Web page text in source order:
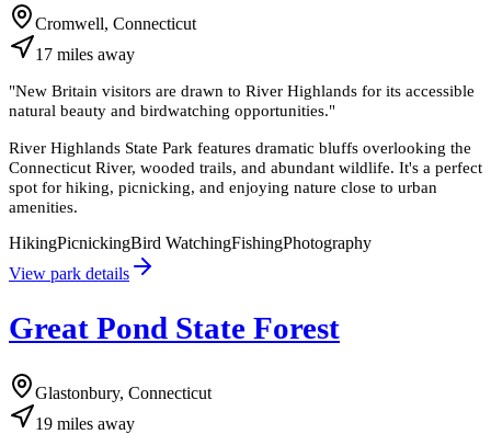
Cromwell, Connecticut
17 miles away
"New Britain visitors are drawn to River Highlands for its accessible
natural beauty and birdwatching opportunities."
River Highlands State Park features dramatic bluffs overlooking the
Connecticut River, wooded trails, and abundant wildlife. It's a perfect
spot for hiking, picnicking, and enjoying nature close to urban
amenities.
HikingPicnickingBird WatchingFishingPhotography
View park details
Great Pond State Forest
Glastonbury, Connecticut
19 miles away